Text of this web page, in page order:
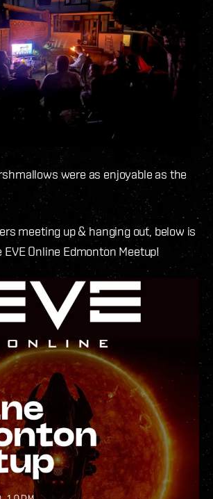
were as enjoyable as the
meeting up & hanging out, below is
Online Edmonton Meetup!